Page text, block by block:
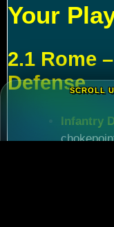
Your
2.1 Rome
Defense
Infantry
SCROLL